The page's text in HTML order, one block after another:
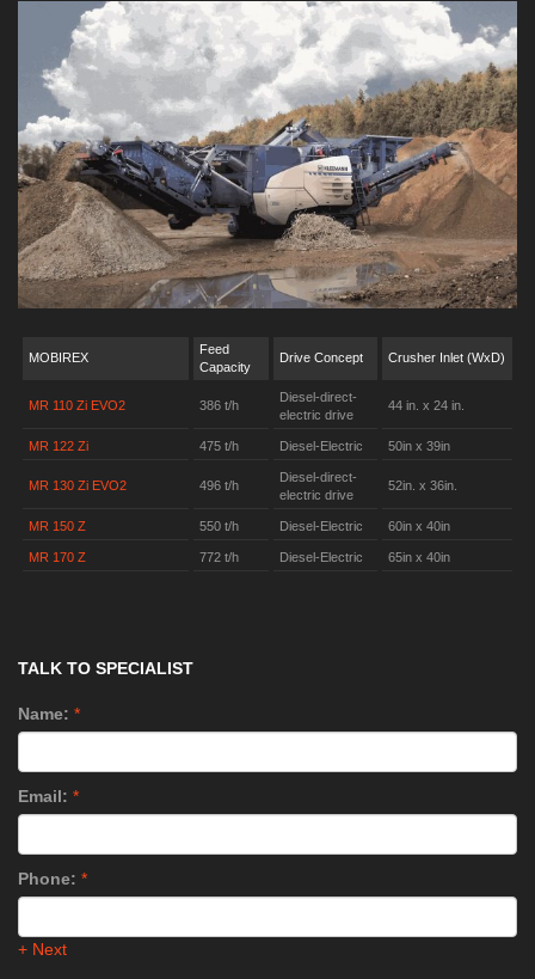
MOBIREX
Feed
Capacity
Drive Concept Crusher Inlet (WxD)
MR 110 Zi EVO2 386 t/h
Diesel-direct-
electric drive
44 in. x 24 in.
MR 122 Zi 475 t/h Diesel-Electric 50in x 39in
MR 130 Zi EVO2 496 t/h
Diesel-direct-
electric drive
52in. x 36in.
MR 150 Z 550 t/h Diesel-Electric 60in x 40in
MR 170 Z 772 t/h Diesel-Electric 65in x 40in
TALK TO SPECIALIST
Name: *
Email: *
Phone: *
+ Next